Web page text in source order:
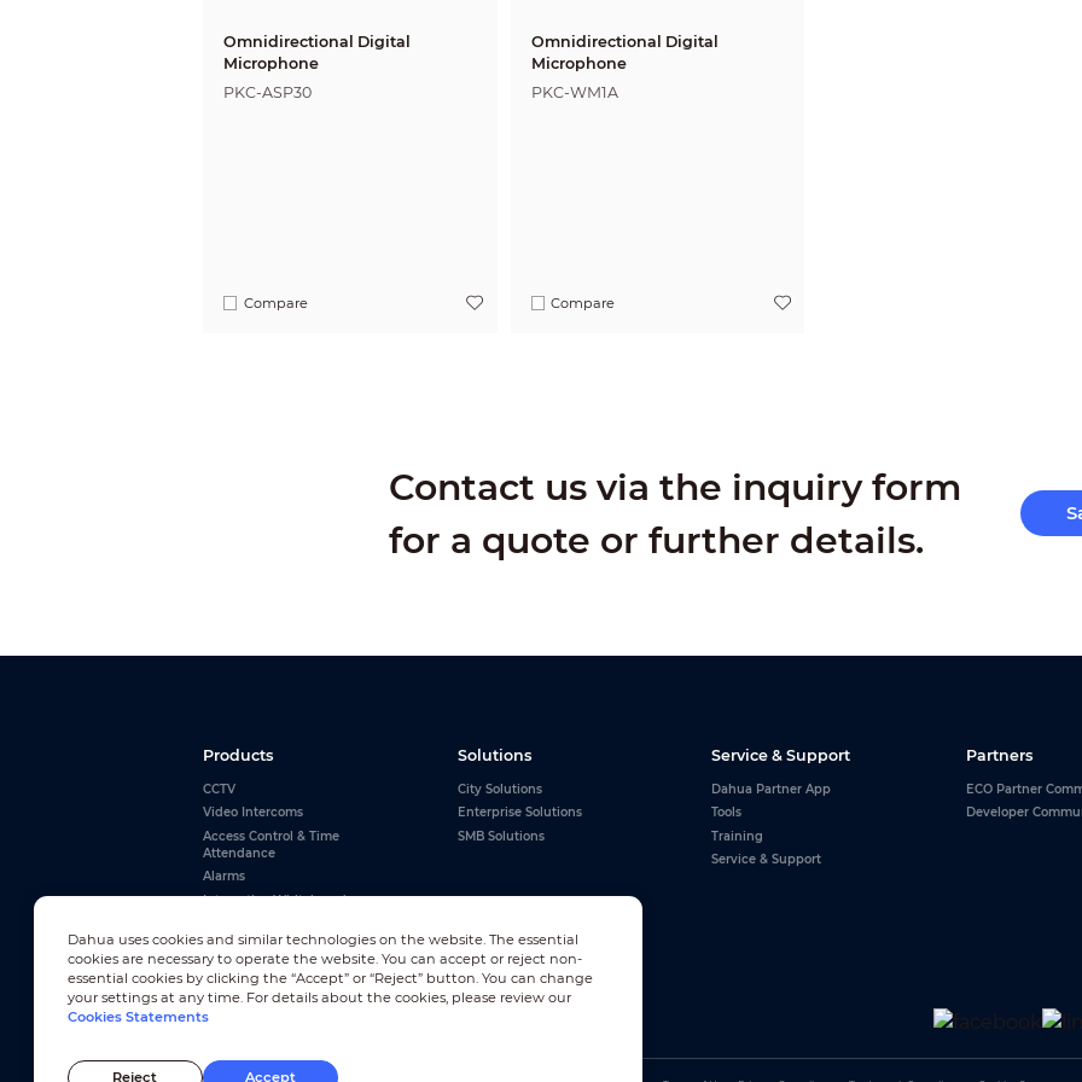
Omnidirectional Digital
Microphone
PKC-ASP30
Compare
Omnidirectional Digital
Microphone
PKC-WM1A
Compare
Contact us via the inquiry form
for a quote or further details.
Products
CCTV
Video Intercoms
Access Control & Time
Attendance
Alarms
Interactive Whiteboards
Solutions
City Solutions
Enterprise Solutions
SMB Solutions
Service & Support
Dahua Partner App
Tools
Training
Service & Support
Partners
ECO Partner
Developer
Dahua uses cookies and similar technologies on the website. The essential
cookies are necessary to operate the website. You can accept or reject non-
essential cookies by clicking the “Accept” or “Reject” button. You can change
your settings at any time. For details about the cookies, please review our
Cookies Statements
Reject Accept